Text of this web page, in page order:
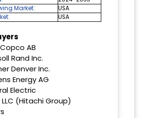
Market:
USA
USA
AB
Rand Inc.
Denver Inc.
Energy AG
Electric
LLC (Hitachi Group)